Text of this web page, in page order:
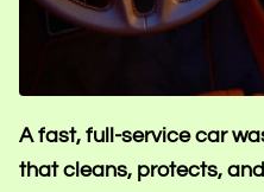
A fast, full-service car
that cleans, protects,